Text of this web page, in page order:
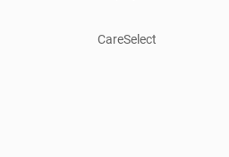
CareSelect